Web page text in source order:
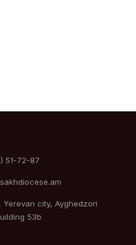
51-72-87
Yerevan city, Ayghedzori
53b